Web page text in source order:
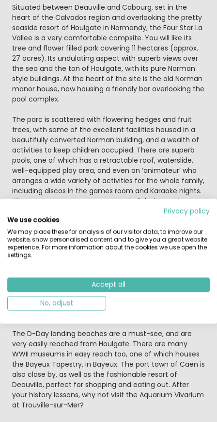
Beschrijving
Situated between Deauville and Cabourg, set in the
heart of the Calvados region and overlooking the pretty
seaside resort of Houlgate in Normandy, the Four Star La
Vallee is a very comfortable campsite. You will like its
tree and flower filled park covering 11 hectares (approx.
27 acres). Its undulating aspect with superb views over
the sea and the ton of Houlgate, with its pure Norman
style buildings. At the heart of the site is the old Norman
manor house, now housing a friendly bar overlooking the
pool complex.
The parc is scattered with flowering hedges and fruit
trees, with some of the excellent facilities housed in a
beautifully converted Norman building, and a wealth of
activities to keep children occupied. There are superb
pools, one of which has a retractable roof, waterslide,
well-equipped play area, and even an ‘animateur’ who
arranges a wide variety of activities for the whole family,
including discos in the games room and Karaoke nights.
The parc managers are very proud of their superb
family parc and are also keen for regulations to be
respected.
With a toddler pool, children’s pool and two family pools,
this parc caters for all ages. Add to this four waterslides
sunshine whilst the covered pools provide an all weather
option so nothing can stop your fun. Have a dip on the
Jacuzzi or enjoy a lie down on a sunlounger while the kids
splash around in their specially designed pools.
The D-Day landing beaches are a must-see, and are
very easily reached from Houlgate. There are many
WWII museums in easy reach too, one of which houses
the Bayeux Tapestry, in Bayeux. The port town of Caen is
also close by, as well as the fashionable resort of
Deauville, perfect for shopping and eating out. After
your history lessons, why not visit the Aquarium Vivarium
at Trouville-sur-Mer?
Privacy policy
We use cookies
We may place these for analysis of our visitor data, to improve our
website, show personalised content and to give you a great website
experience. For more information about the cookies we use open the
settings.
Accept all
No, adjust